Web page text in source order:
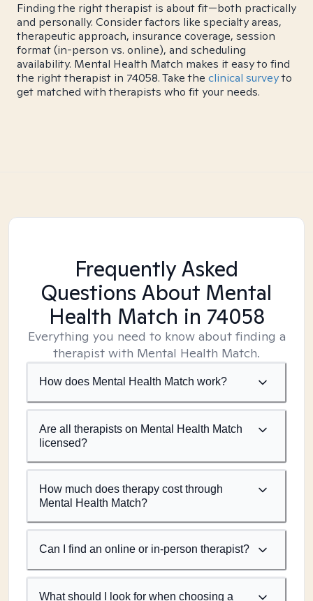
Finding the right therapist is about fit—both practically
and personally. Consider factors like specialty areas,
therapeutic approach, insurance coverage, session
format (in-person vs. online), and scheduling
availability. Mental Health Match makes it easy to find
the right therapist in 74058. Take the clinical surveyto
get matched with therapists who fit your needs.
Frequently Asked
Questions About Mental
Health Match in 74058
Everything you need to know about finding a
therapist with Mental Health Match.
How does Mental Health Match work?
Are all therapists on Mental Health Match
licensed?
How much does therapy cost through
Mental Health Match?
Can I find an online or in-person therapist?
What should I look for when choosing a